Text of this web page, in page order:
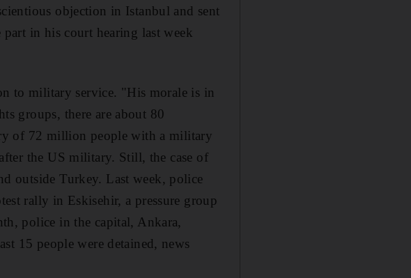
objection in Istanbul and sent
in his court hearing last week
to military service. "His morale is in
groups, there are about 80
of 72 million people with a military
the US military. Still, the case of
outside Turkey. Last week, police
rally in Eskisehir, a pressure group
police in the capital, Ankara,
15 people were detained, news